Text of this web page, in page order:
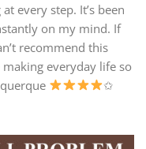
every step. It’s been
on my mind. If
recommend this
everyday life so
✩